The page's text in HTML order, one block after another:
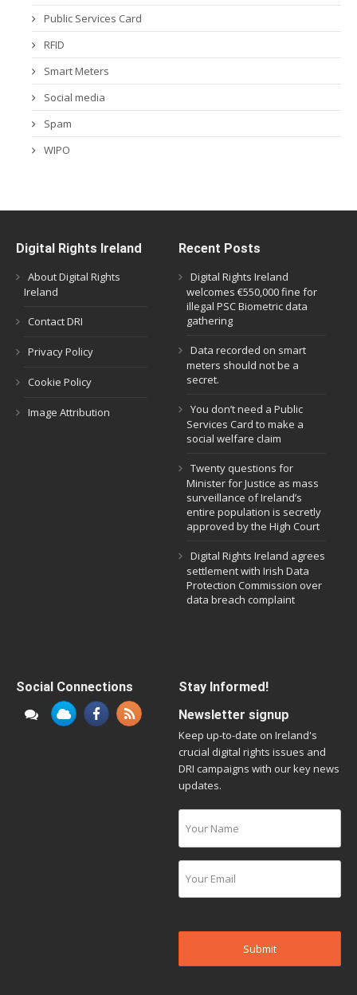
Public Services Card
RFID
Smart Meters
Social media
Spam
WIPO
Digital Rights Ireland
About Digital Rights
Ireland
Contact DRI
Privacy Policy
Cookie Policy
Image Attribution
Recent Posts
Digital Rights Ireland
welcomes €550,000 fine for
illegal PSC Biometric data
gathering
Data recorded on smart
meters should not be a
secret.
You don’t need a Public
Services Card to make a
social welfare claim
Twenty questions for
Minister for Justice as mass
surveillance of Ireland’s
entire population is secretly
approved by the High Court
Digital Rights Ireland agrees
settlement with Irish Data
Protection Commission over
data breach complaint
Social Connections
Stay Informed!
Newsletter signup
Keep up-to-date on Ireland's
crucial digital rights issues and
DRI campaigns with our key news
updates.